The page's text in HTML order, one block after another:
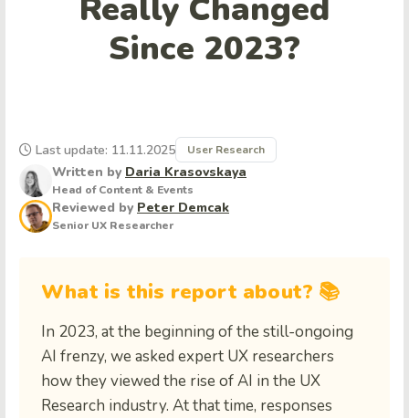
Really Changed
Since 2023?
Written by Daria Krasovskaya
Head of Content & Events
Reviewed by Peter Demcak
Senior UX Researcher
Last update: 11.11.2025 User Research
What is this report about? 📚
In 2023, at the beginning of the still-ongoing
AI frenzy, we asked expert UX researchers
how they viewed the rise of AI in the UX
Research industry. At that time, responses